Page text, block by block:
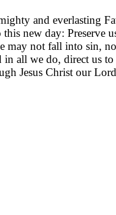
and everlasting
this new day: Preserve
may not fall into sin,
in all we do, direct us
Jesus Christ our